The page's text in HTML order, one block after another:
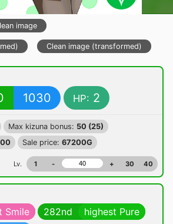
image
Clean image (transformed)
1030 HP: 2
Max kizuna bonus: 50 (25)
Sale price: 67200G
Lv. 1 - + 30 40
Smile 282nd
highest Pure